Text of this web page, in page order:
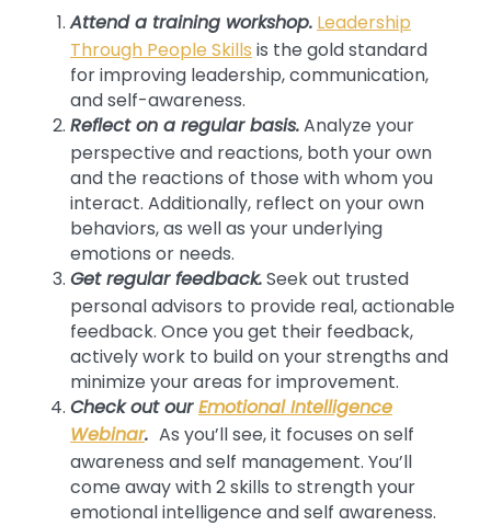
Attend a training workshop. Leadership
Through People Skills is the gold standard
for improving leadership, communication,
and self-awareness.
Reflect on a regular basis.Analyze your
perspective and reactions, both your own
and the reactions of those with whom you
interact. Additionally, reflect on your own
behaviors, as well as your underlying
emotions or needs.
Get regular feedback.Seek out trusted
personal advisors to provide real, actionable
feedback. Once you get their feedback,
actively work to build on your strengths and
minimize your areas for improvement.
Check out ourEmotional Intelligence
Webinar. As you’ll see, it focuses on self
awareness and self management. You’ll
come away with 2 skills to strength your
emotional intelligence and self awareness.